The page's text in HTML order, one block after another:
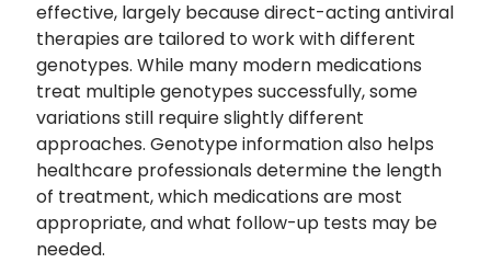
effective, largely because direct-acting antiviral
therapies are tailored to work with different
genotypes. While many modern medications
treat multiple genotypes successfully, some
variations still require slightly different
approaches. Genotype information also helps
healthcare professionals determine the length
of treatment, which medications are most
appropriate, and what follow-up tests may be
needed.